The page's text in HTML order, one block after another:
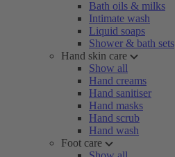
Bath oils & milks
Intimate wash
Liquid soaps
Shower & bath sets
Hand skin care
Show all
Hand creams
Hand sanitiser
Hand masks
Hand scrub
Hand wash
Foot care